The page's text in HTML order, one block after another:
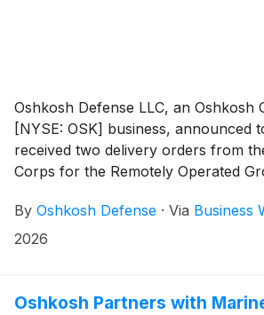
Oshkosh Defense LLC, an Oshkosh
[NYSE: OSK] business, announced
received two delivery orders from
Corps for the Remotely Operated
Production, totaling $92M.
By Oshkosh Defense · Via Business
2026
Oshkosh Partners with